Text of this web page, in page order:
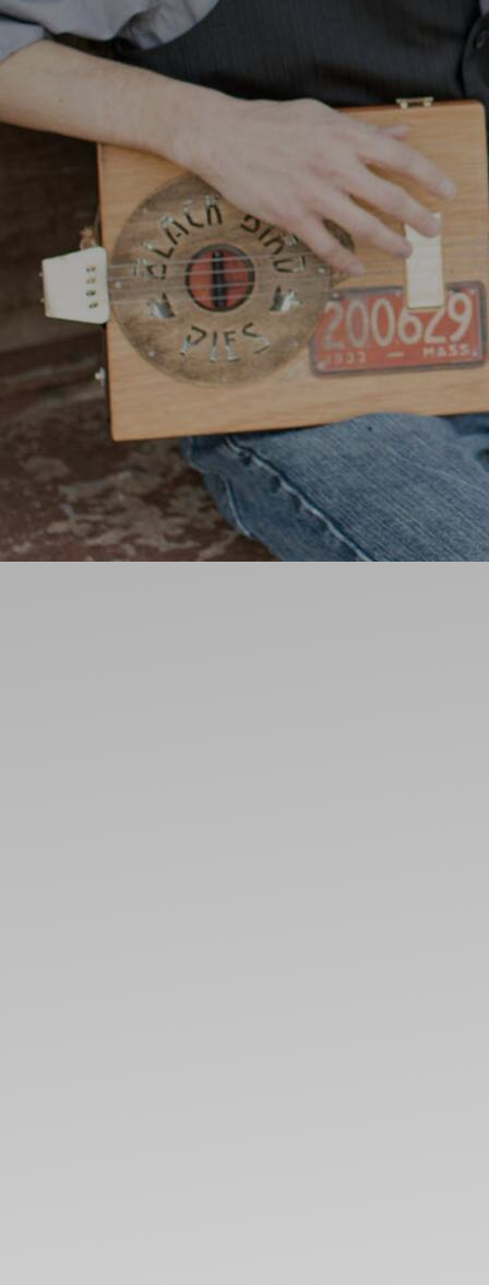
Start
Ideas and practical tips to get going
ForArtists
Find tools and creative career support